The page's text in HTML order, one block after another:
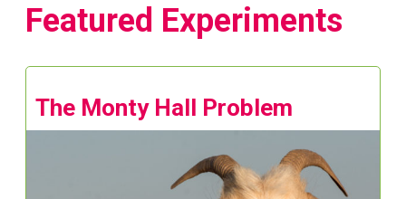
Featured Experiments
The Monty Hall Problem